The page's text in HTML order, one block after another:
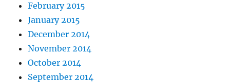
February 2015
January 2015
December 2014
November 2014
October 2014
September 2014